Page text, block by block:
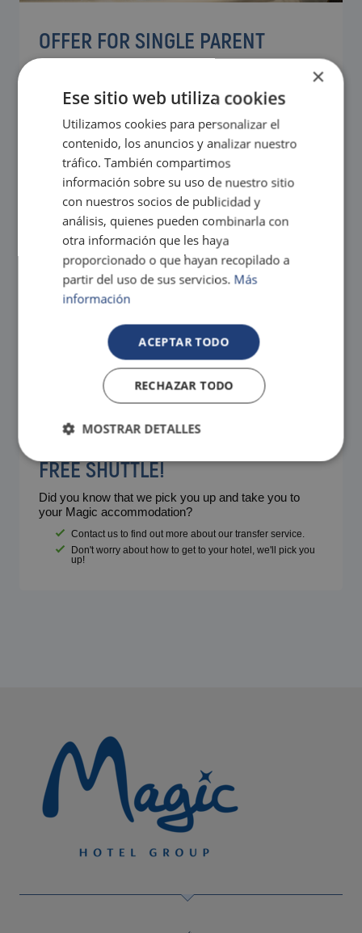
OFFER FOR SINGLE PARENT
FAMILIES
Enjoying with your children is a good reason to come
From
91€
Tax. incl.
Take advantage of our Magic offers for the
whole family.
Exclusive services and activities for the
little ones to have a great time.
FREE SHUTTLE!
Did you know that we pick you up and take you to
your Magic accommodation?
Contact us to find out more about our transfer service.
Don't worry about how to get to your hotel, we'll pick you
up!
×
Ese sitio web utiliza cookies
Utilizamos cookies para personalizar el
contenido, los anuncios y analizar nuestro
tráfico. También compartimos
información sobre su uso de nuestro sitio
con nuestros socios de publicidad y
análisis, quienes pueden combinarla con
otra información que les haya
proporcionado o que hayan recopilado a
partir del uso de sus servicios. Más
información
ACEPTAR TODO
RECHAZAR TODO
MOSTRAR DETALLES